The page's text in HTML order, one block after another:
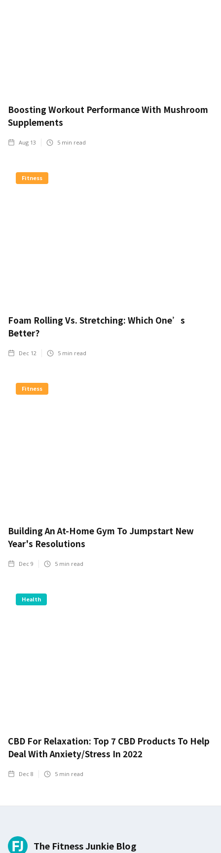
Boosting Workout Performance With Mushroom
Supplements
Aug 13 5 min read
Fitness
Foam Rolling Vs. Stretching: Which One’s
Better?
Dec 12 5 min read
Fitness
Building An At-Home Gym To Jumpstart New
Year's Resolutions
Dec 9 5 min read
Health
CBD For Relaxation: Top 7 CBD Products To Help
Deal With Anxiety/Stress In 2022
Dec 8 5 min read
The Fitness Junkie Blog